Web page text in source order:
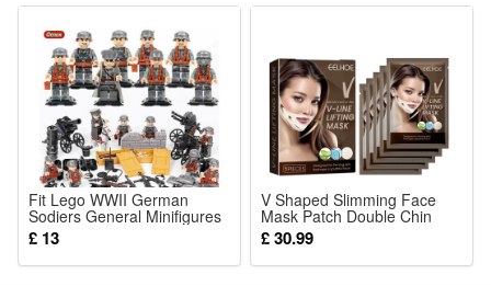
Fit Lego WWII German
Sodiers General Minifigures
Kids Toys Gifts
£ 13
V Shaped Slimming Face
Mask Patch Double Chin
Reducer Strap Chin Contour
Firming Tightening Strap
Face V Line Lifting Mask
£ 30.99